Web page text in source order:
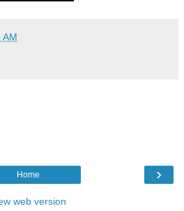
AM
›
Home
web version